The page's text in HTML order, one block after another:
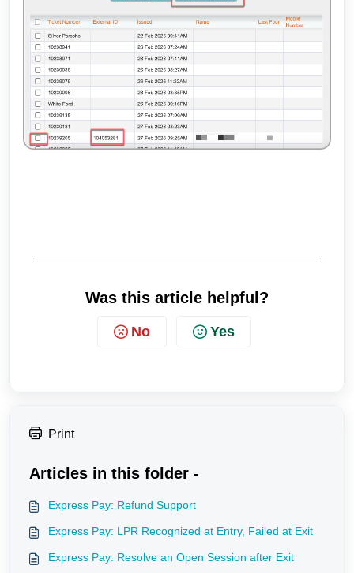
Was this article helpful?
No Yes
Print
Articles in this folder -
Express Pay: Refund Support
Express Pay: LPR Recognized at Entry, Failed at Exit
Express Pay: Resolve an Open Session after Exit